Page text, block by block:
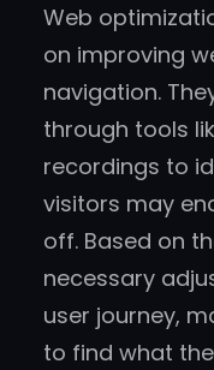
Web
on improving
navigation.
through tools
recordings to
visitors may
off. Based on
necessary
user journey,
to find what